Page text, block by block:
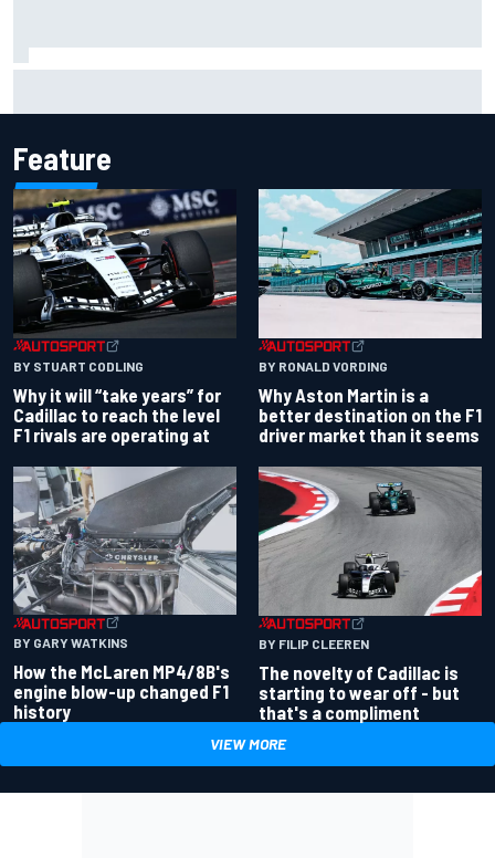
Feature
BY STUART CODLING
Why it will “take years” for
Cadillac to reach the level
F1 rivals are operating at
BY RONALD VORDING
Why Aston Martin is a
better destination on the F1
driver market than it seems
BY GARY WATKINS
How the McLaren MP4/8B's
engine blow-up changed F1
history
BY FILIP CLEEREN
The novelty of Cadillac is
starting to wear off - but
that's a compliment
VIEW MORE